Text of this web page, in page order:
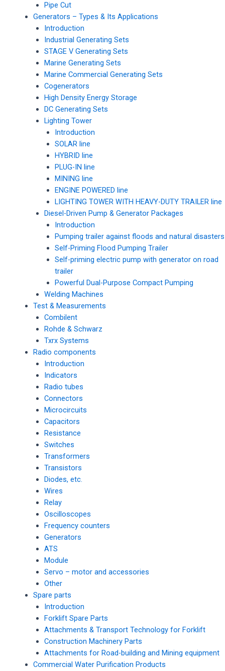
Pipe Cut
Generators – Types & Its Applications
Introduction
Industrial Generating Sets
STAGE V Generating Sets
Marine Generating Sets
Marine Commercial Generating Sets
Cogenerators
High Density Energy Storage
DC Generating Sets
Lighting Tower
Introduction
SOLAR line
HYBRID line
PLUG-IN line
MINING line
ENGINE POWERED line
LIGHTING TOWER WITH HEAVY-DUTY TRAILER line
Diesel-Driven Pump & Generator Packages
Introduction
Pumping trailer against floods and natural disasters
Self-Priming Flood Pumping Trailer
Self-priming electric pump with generator on road
trailer
Powerful Dual-Purpose Compact Pumping
Welding Machines
Test & Measurements
Combilent
Rohde & Schwarz
Txrx Systems
Radio components
Introduction
Indicators
Radio tubes
Connectors
Microcircuits
Capacitors
Resistance
Switches
Transformers
Transistors
Diodes, etc.
Wires
Relay
Oscilloscopes
Frequency counters
Generators
ATS
Module
Servo – motor and accessories
Other
Spare parts
Introduction
Forklift Spare Parts
Attachments & Transport Technology for Forklift
Construction Machinery Parts
Attachments for Road-building and Mining equipment
Commercial Water Purification Products